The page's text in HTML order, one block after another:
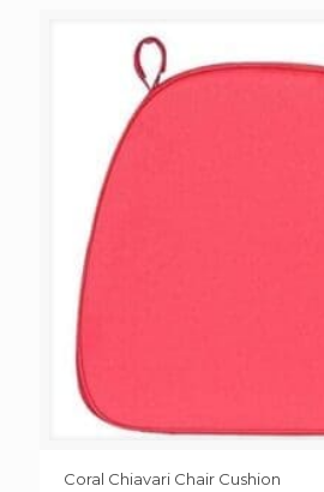
Coral Chiavari Chair Cushion